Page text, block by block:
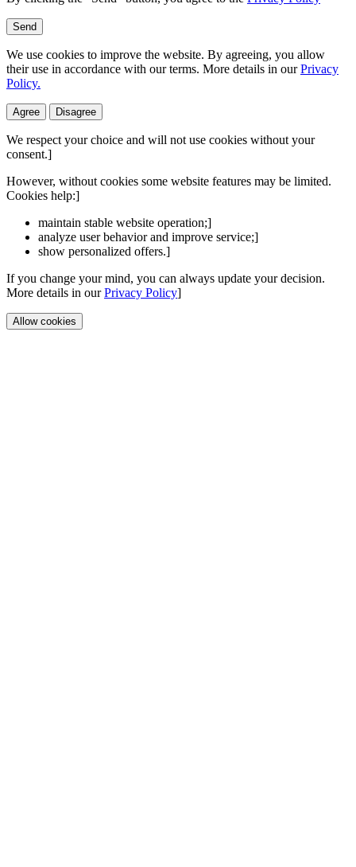
Send
We use cookies to improve the website. By agreeing, you allow
their use in accordance with our terms. More details in ourPrivacy
Policy.
Agree Disagree
We respect your choice and will not use cookies without your
consent.]
However, without cookies some website features may be limited.
Cookies help:]
maintain stable website operation;]
analyze user behavior and improve service;]
show personalized offers.]
If you change your mind, you can always update your decision.
More details in ourPrivacy Policy]
Allow cookies